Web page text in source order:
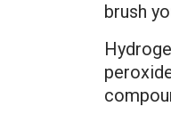
brush